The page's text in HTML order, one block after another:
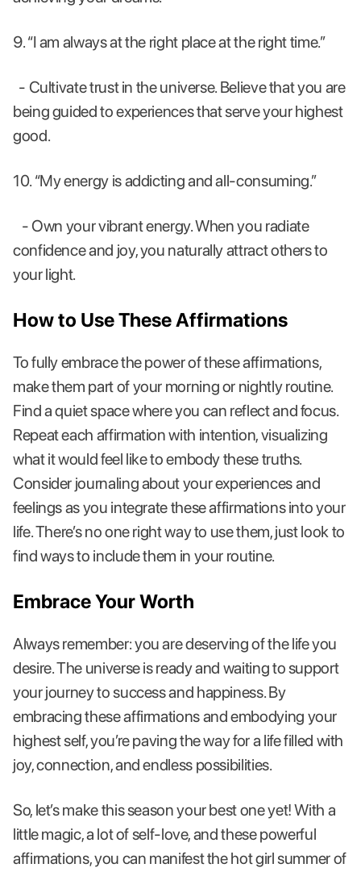
9. “I am always at the right place at the right time.”
- Cultivate trust in the universe. Believe that you are
being guided to experiences that serve your highest
good.
10. “My energy is addicting and all-consuming.”
- Own your vibrant energy. When you radiate
confidence and joy, you naturally attract others to
your light.
How to Use These Affirmations
To fully embrace the power of these affirmations,
make them part of your morning or nightly routine.
Find a quiet space where you can reflect and focus.
Repeat each affirmation with intention, visualizing
what it would feel like to embody these truths.
Consider journaling about your experiences and
feelings as you integrate these affirmations into your
life. There’s no one right way to use them, just look to
find ways to include them in your routine.
Embrace Your Worth
Always remember: you are deserving of the life you
desire. The universe is ready and waiting to support
your journey to success and happiness. By
embracing these affirmations and embodying your
highest self, you’re paving the way for a life filled with
joy, connection, and endless possibilities.
So, let’s make this season your best one yet! With a
little magic, a lot of self-love, and these powerful
affirmations, you can manifest the hot girl summer of